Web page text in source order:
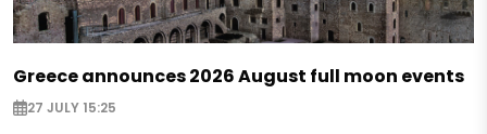
Greece announces 2026 August full moon events
27 JULY 15:25